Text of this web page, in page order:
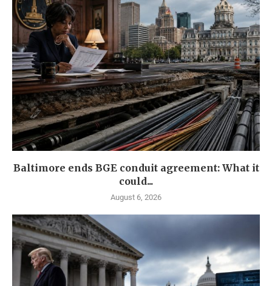
Baltimore ends BGE conduit agreement: What it
could...
August 6, 2026